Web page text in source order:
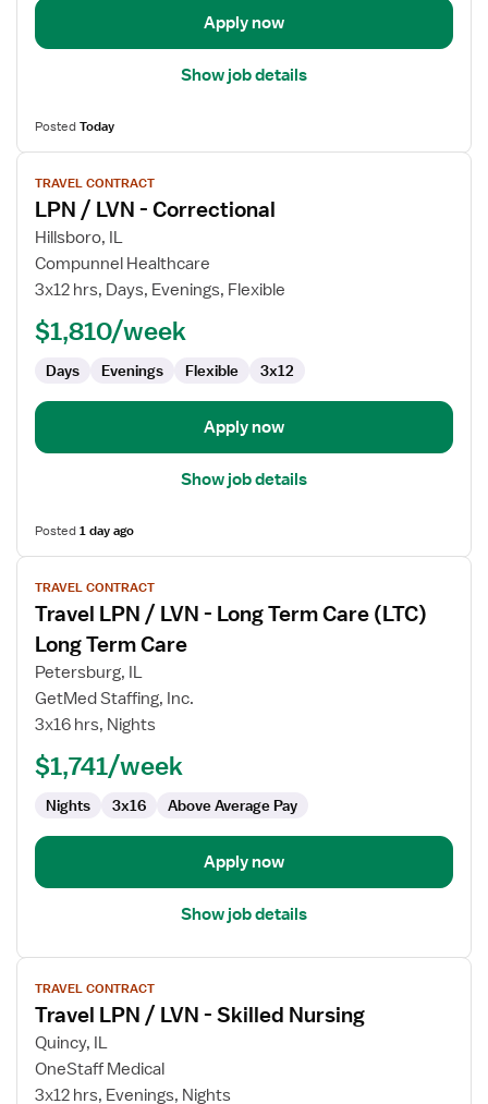
Apply now
Show job details
PostedToday
View
job
details
for
LPN
TRAVEL CONTRACT
LPN / LVN - Correctional
Hillsboro, IL
Compunnel Healthcare
3x12 hrs, Days, Evenings, Flexible
$1,810/week
Days Evenings Flexible 3x12
Apply now
Show job details
Posted1 day ago
View
job
details
for
Travel
LPN
LVN
Long
Term
Care
Long
TRAVEL CONTRACT
Travel LPN / LVN - Long Term Care (LTC)
Long Term Care
Petersburg, IL
GetMed Staffing, Inc.
3x16 hrs, Nights
$1,741/week
Nights 3x16 Above Average Pay
Apply now
Show job details
View
job
details
for
Travel
LPN
TRAVEL CONTRACT
Travel LPN / LVN - Skilled Nursing
Quincy, IL
OneStaff Medical
3x12 hrs, Evenings, Nights